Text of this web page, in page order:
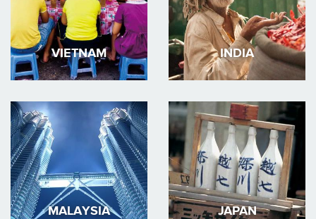
VIETNAM INDIA
MALAYSIA JAPAN